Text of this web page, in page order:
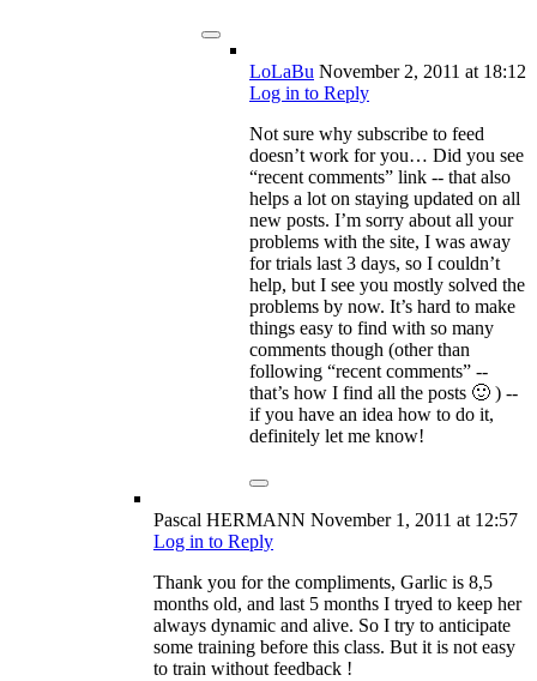
LoLaBu November 2, 2011 at 18:12
Log in to Reply
Not sure why subscribe to feed
doesn’t work for you… Did you see
“recent comments” link -- that also
helps a lot on staying updated on all
new posts. I’m sorry about all your
problems with the site, I was away
for trials last 3 days, so I couldn’t
help, but I see you mostly solved the
problems by now. It’s hard to make
things easy to find with so many
comments though (other than
following “recent comments” --
that’s how I find all the posts 🙂 ) --
if you have an idea how to do it,
definitely let me know!
Pascal HERMANN November 1, 2011 at 12:57
Log in to Reply
Thank you for the compliments, Garlic is 8,5
months old, and last 5 months I tryed to keep her
always dynamic and alive. So I try to anticipate
some training before this class. But it is not easy
to train without feedback !